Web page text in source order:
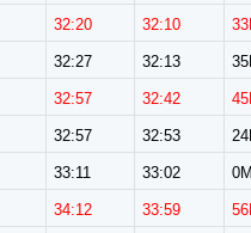
32:20 32:10
32:27 32:13
32:57 32:42
32:57 32:53
33:11 33:02
34:12 33:59